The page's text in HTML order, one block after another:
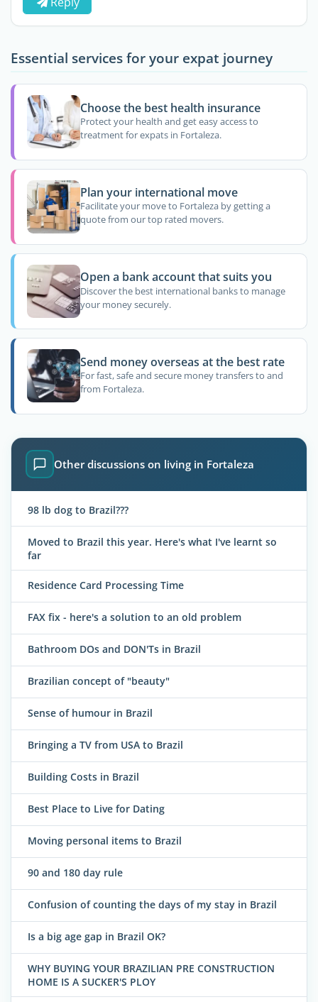
Essential services for your expat journey
Choose the best health insurance
Protect your health and get easy access to
treatment for expats in Fortaleza.
Plan your international move
Facilitate your move to Fortaleza by getting a
quote from our top rated movers.
Open a bank account that suits you
Discover the best international banks to manage
your money securely.
Send money overseas at the best rate
For fast, safe and secure money transfers to and
from Fortaleza.
Other discussions on living in Fortaleza
98 lb dog to Brazil???
Moved to Brazil this year. Here's what I've learnt so
far
Residence Card Processing Time
FAX fix - here's a solution to an old problem
Bathroom DOs and DON'Ts in Brazil
Brazilian concept of "beauty"
Sense of humour in Brazil
Bringing a TV from USA to Brazil
Building Costs in Brazil
Best Place to Live for Dating
Moving personal items to Brazil
90 and 180 day rule
Confusion of counting the days of my stay in Brazil
Is a big age gap in Brazil OK?
WHY BUYING YOUR BRAZILIAN PRE CONSTRUCTION
HOME IS A SUCKER'S PLOY